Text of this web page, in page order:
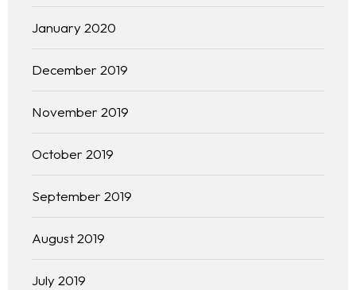
January 2020
December 2019
November 2019
October 2019
September 2019
August 2019
July 2019